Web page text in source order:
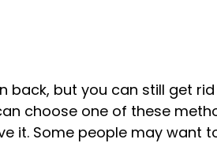
back, but you can still get
choose one of these
it. Some people may want